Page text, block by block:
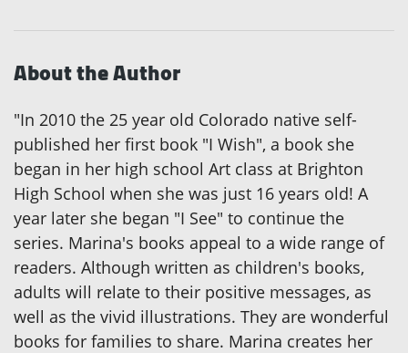
About the Author
"In 2010 the 25 year old Colorado native self-
published her first book "I Wish", a book she
began in her high school Art class at Brighton
High School when she was just 16 years old! A
year later she began "I See" to continue the
series. Marina's books appeal to a wide range of
readers. Although written as children's books,
adults will relate to their positive messages, as
well as the vivid illustrations. They are wonderful
books for families to share. Marina creates her